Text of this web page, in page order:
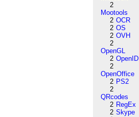
2
Mootools
2 OCR
2 OS
2 OVH
2
OpenGL
2 OpenID
2
OpenOffice
2 PS2
2
QRcodes
2 RegEx
2 Skype